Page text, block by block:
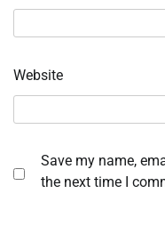
Website
Save my name,
the next time I